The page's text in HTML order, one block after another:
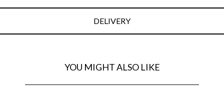
DELIVERY
YOU MIGHT ALSO LIKE